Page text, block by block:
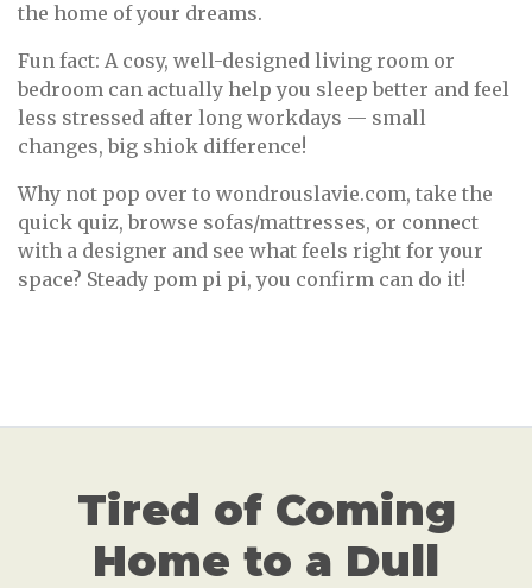
the home of your dreams.
Fun fact: A cosy, well-designed living room or
bedroom can actually help you sleep better and feel
less stressed after long workdays — small
changes, big shiok difference!
Why not pop over to wondrouslavie.com, take the
quick quiz, browse sofas/mattresses, or connect
with a designer and see what feels right for your
space? Steady pom pi pi, you confirm can do it!
Tired of Coming
Home to a Dull